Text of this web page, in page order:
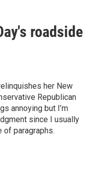
roadside
her New
Republican
annoying but I’m
since I usually
paragraphs.